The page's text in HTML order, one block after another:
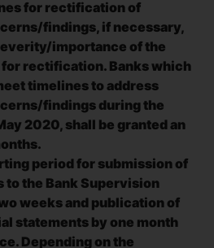
for rectification of
findings, if necessary,
importance of the
rectification. Banks which
timelines to address
findings during the
2020, shall be granted an
period for submission of
the Bank Supervision
weeks and publication of
statements by one month
Depending on the